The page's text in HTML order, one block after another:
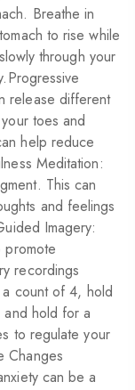
Breathe in
to rise while
through your
release different
toes and
help reduce
Meditation:
This can
and feelings
Imagery:
recordings
count of 4, hold
hold for a
to regulate your
Changes
can be a